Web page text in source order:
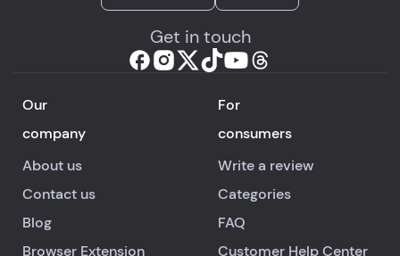
Get in touch
Our
company
About us
Contact us
Blog
Browser Extension
For
consumers
Write a review
Categories
FAQ
Customer Help Center